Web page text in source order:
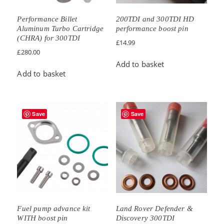
Performance Billet
Aluminum Turbo Cartridge
(CHRA) for 300TDI
£280.00
Add to basket
200TDI and 300TDI HD
performance boost pin
£14.99
Add to basket
Save
Fuel pump advance kit
WITH boost pin
Save
Land Rover Defender &
Discovery 300TDI